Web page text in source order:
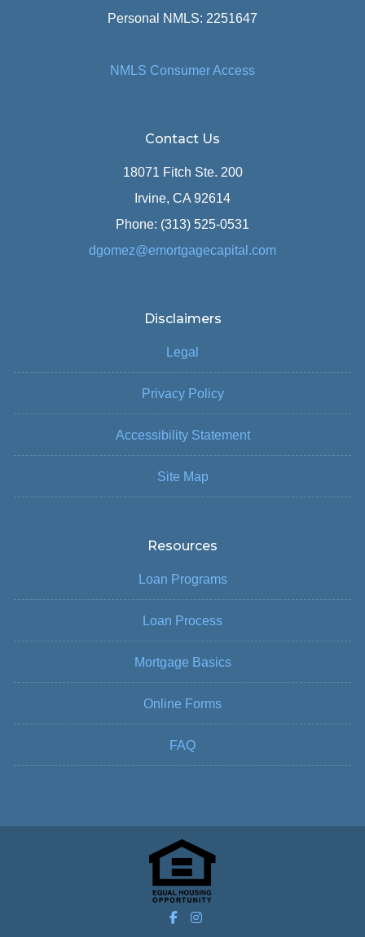
Personal NMLS: 2251647
NMLS Consumer Access
Contact Us
18071 Fitch Ste. 200
Irvine, CA 92614
Phone: (313) 525-0531
dgomez@emortgagecapital.com
Disclaimers
Legal
Privacy Policy
Accessibility Statement
Site Map
Resources
Loan Programs
Loan Process
Mortgage Basics
Online Forms
FAQ